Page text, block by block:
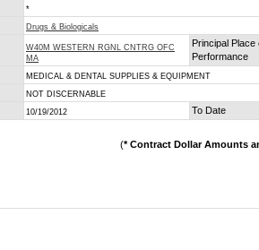
*
Drugs & Biologicals
W40M WESTERN RGNL CNTRG OFC
MA
Principal Place
Performance
MEDICAL & DENTAL SUPPLIES & EQUIPMENT
NOT DISCERNABLE
10/19/2012 To Date
(* Contract Dollar Amounts